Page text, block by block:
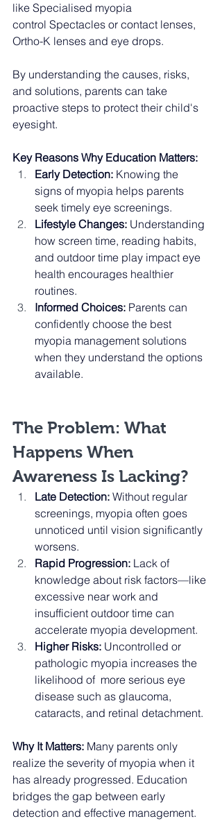
like Specialised myopia
control Spectacles or contact lenses,
Ortho-K lenses and eye drops.
By understanding the causes, risks,
and solutions, parents can take
proactive steps to protect their child's
eyesight.
Key Reasons Why Education Matters:
Early Detection: Knowing the
signs of myopia helps parents
seek timely eye screenings.
Lifestyle Changes: Understanding
how screen time, reading habits,
and outdoor time play impact eye
health encourages healthier
routines.
Informed Choices: Parents can
confidently choose the best
myopia management solutions
when they understand the options
available.
The Problem: What
Happens When
Awareness Is Lacking?
Late Detection: Without regular
screenings, myopia often goes
unnoticed until vision significantly
worsens.
Rapid Progression: Lack of
knowledge about risk factors—like
excessive near work and
insufficient outdoor time can
accelerate myopia development.
Higher Risks: Uncontrolled or
pathologic myopia increases the
likelihood of  more serious eye
disease such as glaucoma,
cataracts, and retinal detachment.
Why It Matters: Many parents only
realize the severity of myopia when it
has already progressed. Education
bridges the gap between early
detection and effective management.